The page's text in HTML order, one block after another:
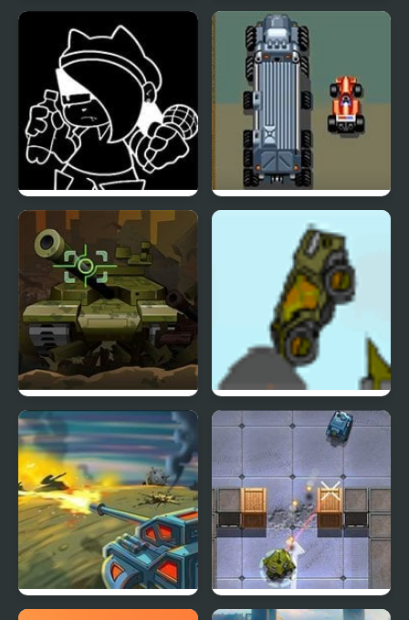
Snow Storm WebGL
Coin Storm Collecting
Coins
Friday Night Funkin vs
Annie High Effort
Storm
LED Storm (Arcade)
Tank 2012 Indestructo Tank 2